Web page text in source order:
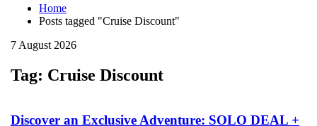
Home
Posts tagged "Cruise Discount"
7 August 2026
Tag: Cruise Discount
Discover an Exclusive Adventure: SOLO DEAL +